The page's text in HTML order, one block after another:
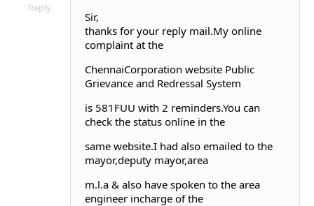
Reply
Sir,
thanks for your reply mail.My online
complaint at the
ChennaiCorporation website Public
Grievance and Redressal System
is 581FUU with 2 reminders.You can
check the status online in the
same website.I had also emailed to the
mayor,deputy mayor,area
m.l.a & also have spoken to the area
engineer incharge of the